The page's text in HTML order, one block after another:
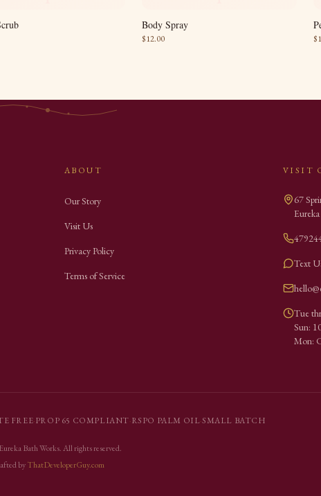
Body Spray
$12.00 $
ABOUT
Our Story
Visit Us
Privacy Policy
Terms of Service
VISIT
67
Text
Tue
Sun:
Mon:
FREE·PROP 65 COMPLIANT·RSPO PALM OIL·SMALL BATCH
Eureka Bath Works. All rights reserved.
byThatDeveloperGuy.com